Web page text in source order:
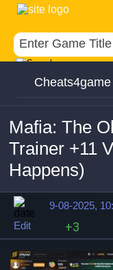
Cheats4game
Mafia: The
Trainer +11
Happens)
9-08-2025,
Edit
+3